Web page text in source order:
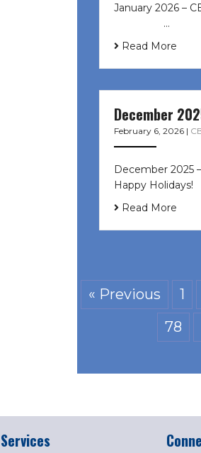
January 2026 –
͏ ‌ ͏ ‌ …
Read More
December
February 6, 2026 |
December 2025
Happy
Read More
« Previous 1
78